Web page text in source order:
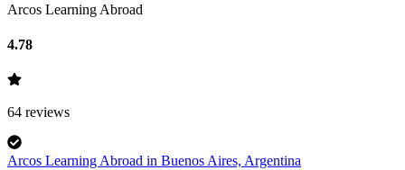
Arcos Learning Abroad
4.78
64 reviews
Arcos Learning Abroad in Buenos Aires, Argentina